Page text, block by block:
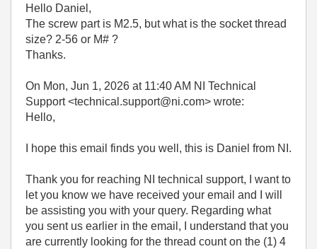
Hello Daniel,
The screw part is M2.5, but what is the socket thread
size? 2-56 or M# ?
Thanks.
On Mon, Jun 1, 2026 at 11:40 AM NI Technical
Support <technical.support@ni.com> wrote:
Hello,
I hope this email finds you well, this is Daniel from NI.
Thank you for reaching NI technical support, I want to
let you know we have received your email and I will
be assisting you with your query. Regarding what
you sent us earlier in the email, I understand that you
are currently looking for the thread count on the (1) 4